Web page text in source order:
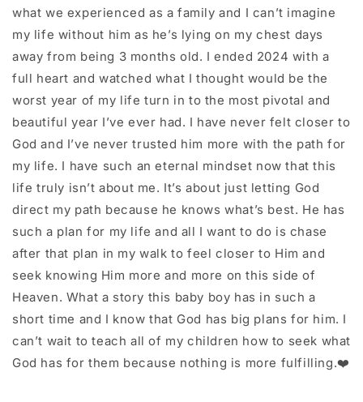
what we experienced as a family and I can’t imagine
my life without him as he’s lying on my chest days
away from being 3 months old. I ended 2024 with a
full heart and watched what I thought would be the
worst year of my life turn in to the most pivotal and
beautiful year I’ve ever had. I have never felt closer to
God and I’ve never trusted him more with the path for
my life. I have such an eternal mindset now that this
life truly isn’t about me. It’s about just letting God
direct my path because he knows what’s best. He has
such a plan for my life and all I want to do is chase
after that plan in my walk to feel closer to Him and
seek knowing Him more and more on this side of
Heaven. What a story this baby boy has in such a
short time and I know that God has big plans for him. I
can’t wait to teach all of my children how to seek what
God has for them because nothing is more fulfilling.❤️